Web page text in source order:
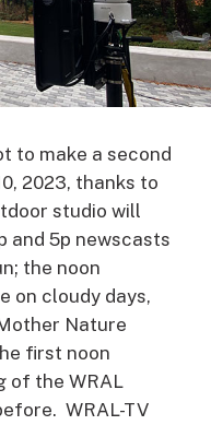
to make a second
2023, thanks to
studio will
and 5p newscasts
the noon
on cloudy days,
Nature
first noon
of the WRAL
WRAL-TV